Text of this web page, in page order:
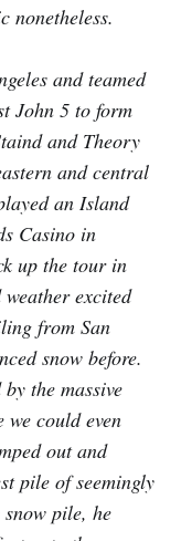
nonetheless.
and teamed
John 5 to form
and Theory
and central
an Island
Casino in
up the tour in
excited
from San
snow before.
the massive
we could even
out and
pile of seemingly
pile, he